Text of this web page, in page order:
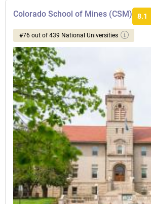
Colorado School of Mines (CSM) 8.1
#76 out of 439 National Universities